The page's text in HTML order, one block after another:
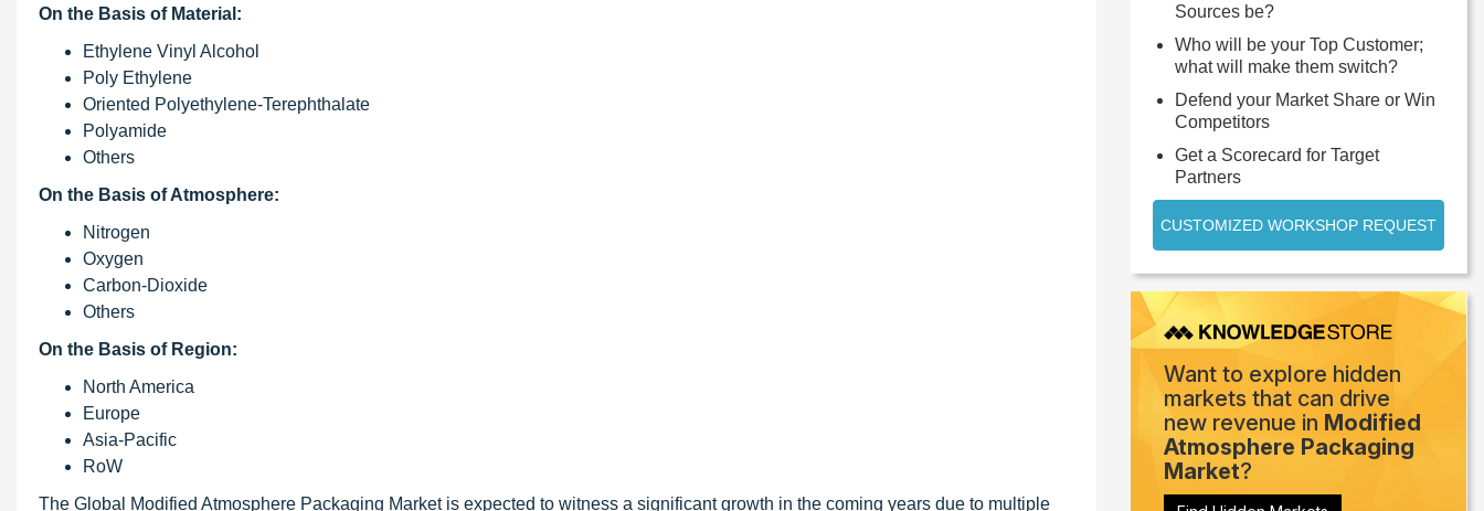
On the Basis of Material:
Ethylene Vinyl Alcohol
Poly Ethylene
Oriented Polyethylene-Terephthalate
Polyamide
Others
On the Basis of Atmosphere:
Nitrogen
Oxygen
Carbon-Dioxide
Others
On the Basis of Region:
North America
Europe
Asia-Pacific
RoW
The Global Modified Atmosphere Packaging Market is expected to witness a significant growth in the coming years due to multiple
Sources be?
Who will be your Top Customer;
what will make them switch?
Defend your Market Share or Win
Competitors
Get a Scorecard for Target
Partners
CUSTOMIZED WORKSHOP REQUEST
Want to explore hidden
markets that can drive
new revenue in Modified
Atmosphere Packaging
Market?